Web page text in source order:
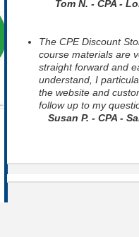
Tom N. - CPA -
The CPE Discount
course materials are
straight forward and
understand, I
the website and
follow up to my
Susan P. - CPA -